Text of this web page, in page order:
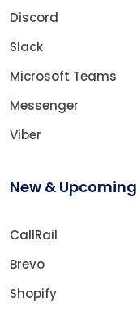
Discord
Slack
Microsoft Teams
Messenger
Viber
New & Upcoming
CallRail
Brevo
Shopify